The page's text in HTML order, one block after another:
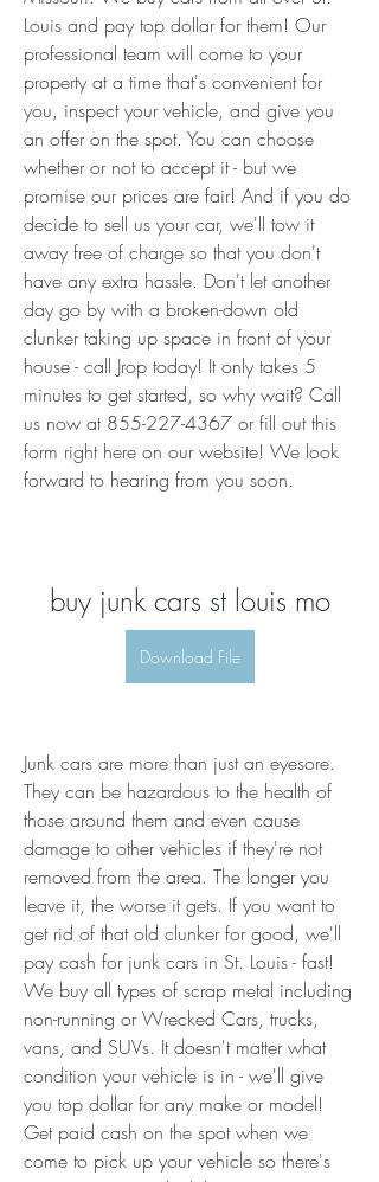
Louis and pay top dollar for them! Our
professional team will come to your
property at a time that's convenient for
you, inspect your vehicle, and give you
an offer on the spot. You can choose
whether or not to accept it - but we
promise our prices are fair! And if you do
decide to sell us your car, we'll tow it
away free of charge so that you don't
have any extra hassle. Don't let another
day go by with a broken-down old
clunker taking up space in front of your
house - call Jrop today! It only takes 5
minutes to get started, so why wait? Call
us now at 855-227-4367 or fill out this
form right here on our website! We look
forward to hearing from you soon.
buy junk cars st louis mo
Download File
Junk cars are more than just an eyesore.
They can be hazardous to the health of
those around them and even cause
damage to other vehicles if they're not
removed from the area. The longer you
leave it, the worse it gets. If you want to
get rid of that old clunker for good, we'll
pay cash for junk cars in St. Louis - fast!
We buy all types of scrap metal including
non-running or Wrecked Cars, trucks,
vans, and SUVs. It doesn't matter what
condition your vehicle is in - we'll give
you top dollar for any make or model!
Get paid cash on the spot when we
come to pick up your vehicle so there's